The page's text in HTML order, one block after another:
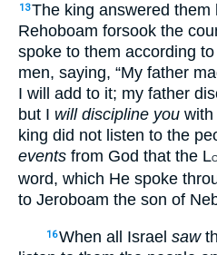
13The king answered them
Rehoboam forsook the
spoke to them according
men, saying, “My father
I will add to it; my father
but I will discipline you with
king did not listen to the
events from God that the L
word, which He spoke
to Jeroboam the son of
16When all Israel saw